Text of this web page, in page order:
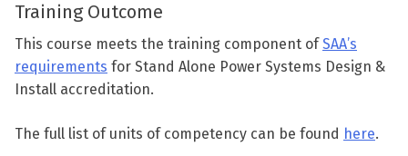
Training Outcome
This course meets the training component ofSAA’s
requirements for Stand Alone Power Systems Design &
Install accreditation.
The full list of units of competency can be found here.